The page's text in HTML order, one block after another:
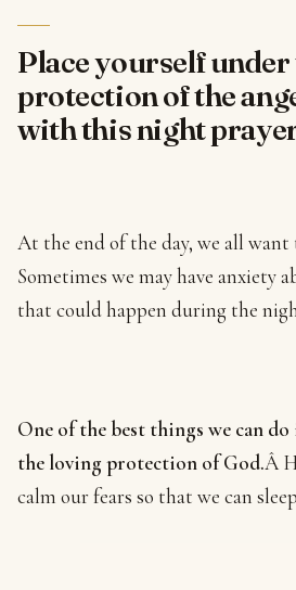
Place yourself under
protection of the
with this night
At the end of the day, we all want
Sometimes we may have anxiety
that could happen during the
One of the best things we can do
the loving protection of God.Â
calm our fears so that we can